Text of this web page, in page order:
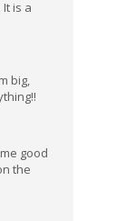
is a
big,
good
the